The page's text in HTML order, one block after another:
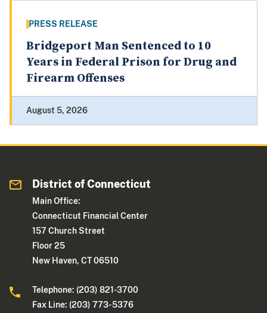
PRESS RELEASE
Bridgeport Man Sentenced to 10
Years in Federal Prison for Drug and
Firearm Offenses
August 5, 2026
District of Connecticut
Main Office:
Connecticut Financial Center
157 Church Street
Floor 25
New Haven, CT 06510
Telephone: (203) 821-3700
Fax Line: (203) 773- 5376